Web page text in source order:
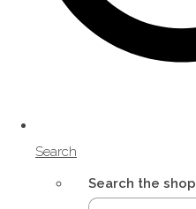
Search
Search the shop